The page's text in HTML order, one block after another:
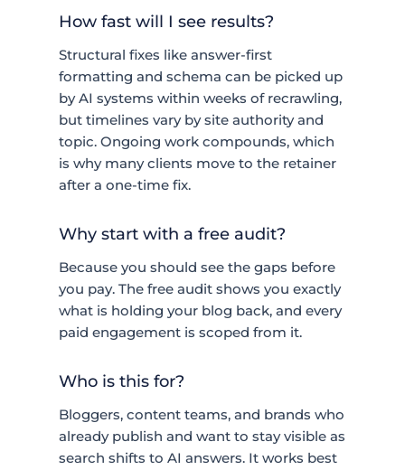
How fast will I see results?
Structural fixes like answer-first
formatting and schema can be picked up
by AI systems within weeks of recrawling,
but timelines vary by site authority and
topic. Ongoing work compounds, which
is why many clients move to the retainer
after a one-time fix.
Why start with a free audit?
Because you should see the gaps before
you pay. The free audit shows you exactly
what is holding your blog back, and every
paid engagement is scoped from it.
Who is this for?
Bloggers, content teams, and brands who
already publish and want to stay visible as
search shifts to AI answers. It works best